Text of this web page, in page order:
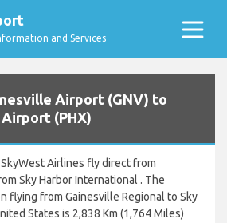
and Services
Airport (GNV) to
(PHX)
Airlines fly direct from
Sky Harbor International . The
flying from Gainesville Regional to Sky
States is 2,838 Km (1,764 Miles)